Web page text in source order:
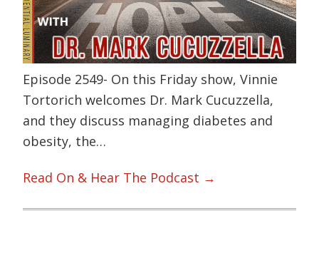
Episode 2549- On this Friday show, Vinnie
Tortorich welcomes Dr. Mark Cucuzzella,
and they discuss managing diabetes and
obesity, the…
Read On & Hear The Podcast →